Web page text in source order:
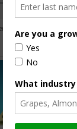
Houseplants from
Sponsored Content